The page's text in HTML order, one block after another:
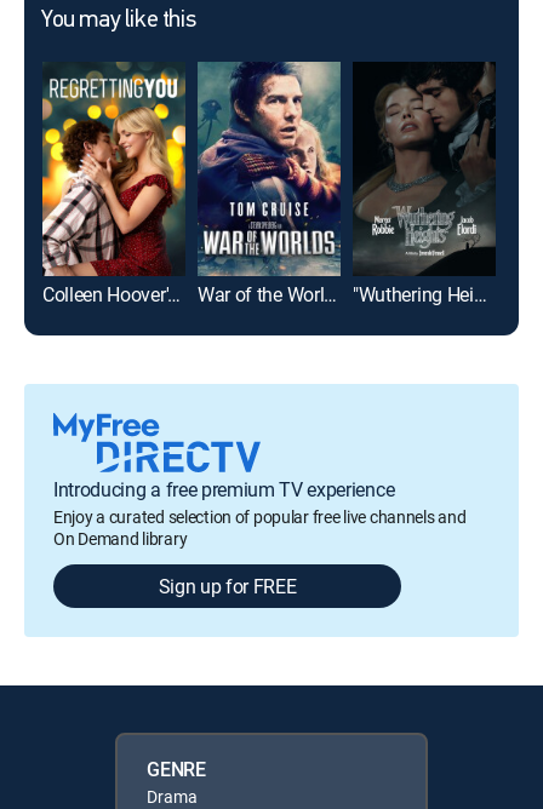
You may like this
Colleen Hoover's Regretting You War of the Worlds "Wuthering Heights"
Introducing a free premium TV experience
Enjoy a curated selection of popular free live channels and
On Demand library
Sign up for FREE
GENRE
Drama